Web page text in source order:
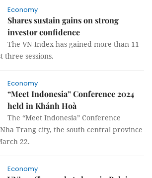
Economy
Shares sustain gains on strong
investor confidence
The VN-Index has gained more than 11
three sessions.
Economy
“Meet Indonesia” Conference 2024
held in Khánh Hoà
The “Meet Indonesia” Conference
Trang city, the south central province
22.
Economy